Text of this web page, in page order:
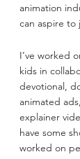
animation
can aspire to
I’ve worked
kids in
devotional,
animated
explainer
have some
worked on